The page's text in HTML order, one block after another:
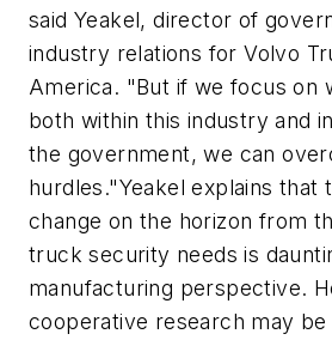
said Yeakel, director of
industry relations for Volvo
America. "But if we focus on
both within this industry and
the government, we can
hurdles."Yeakel explains that
change on the horizon from
truck security needs is
manufacturing perspective.
cooperative research may